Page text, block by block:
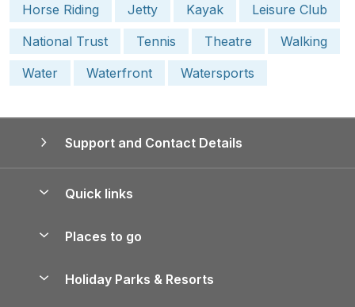
Horse Riding
Jetty Kayak
Leisure Club
National Trust
Tennis Theatre
Walking
Water
Waterfront Watersports
Support and Contact Details
Quick links
Manage cookie preferences
Places to go
Holiday Parks & Resorts